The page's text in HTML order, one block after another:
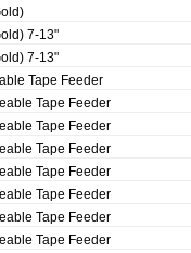
7-13"
7-13"
Tape Feeder
Tape Feeder
Tape Feeder
Tape Feeder
Tape Feeder
Tape Feeder
Tape Feeder
Tape Feeder